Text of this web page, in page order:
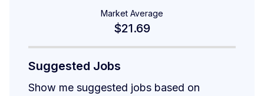
Market Average
$21.69
Suggested Jobs
Show me suggested jobs based on